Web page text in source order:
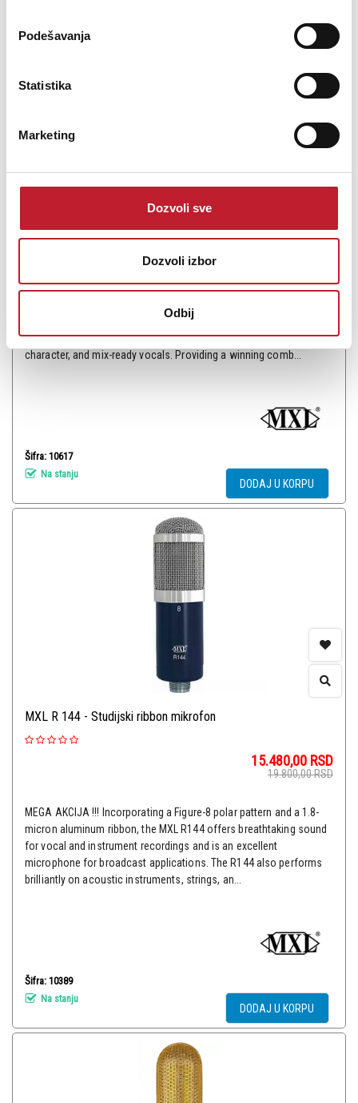
Podešavanja
Statistika
Marketing
Dozvoli sve
Dozvoli izbor
Odbij
MXL V69M EDT
40.200,00RSD
Musicians, artists, and bloggers agree - the V69 (MOGAMI®
microphones. Tested against mics costing barrels more, the V69
continues to impress with its rich midrange, punchy forward
character, and mix-ready vocals. Providing a winning comb...
Šifra: 10617
Na stanju
DODAJ U KORPU
MXL R 144 - Studijski ribbon mikrofon
15.480,00 RSD
19.800,00RSD
MEGA AKCIJA !!! Incorporating a Figure-8 polar pattern and a 1.8-
micron aluminum ribbon, the MXL R144 offers breathtaking sound
for vocal and instrument recordings and is an excellent
microphone for broadcast applications. The R144 also performs
brilliantly on acoustic instruments, strings, an...
Šifra: 10389
Na stanju
DODAJ U KORPU